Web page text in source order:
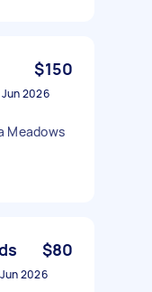
$150
2026
Meadows
$80
2026